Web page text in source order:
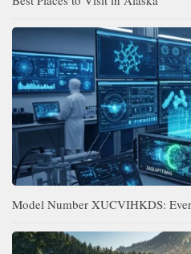
Model Number XUCVIHKDS: